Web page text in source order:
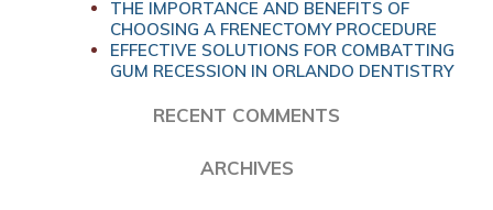
THE IMPORTANCE AND BENEFITS OF
CHOOSING A FRENECTOMY PROCEDURE
EFFECTIVE SOLUTIONS FOR COMBATTING
GUM RECESSION IN ORLANDO DENTISTRY
RECENT COMMENTS
ARCHIVES